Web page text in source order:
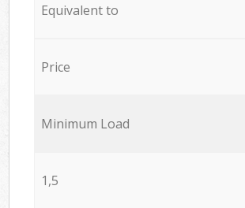
Equivalent to
Price
Minimum Load
1,5